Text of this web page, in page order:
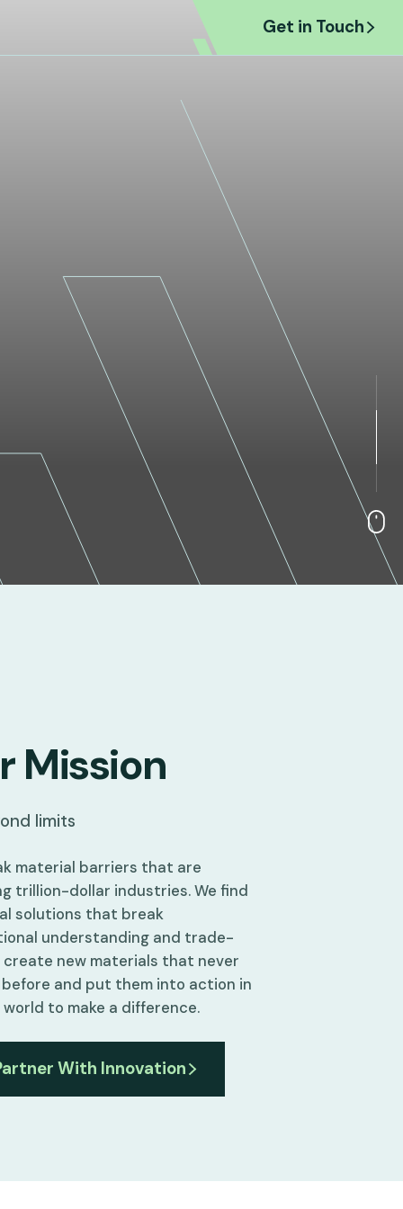
Get in Touch
Mission
limits
material barriers that are
trillion-dollar industries. We find
solutions that break
understanding and trade-
create new materials that never
and put them into action in
to make a difference.
With Innovation